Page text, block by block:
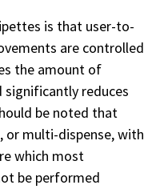
is that user-to-
are controlled
the amount of
reduces
be noted that
or multi-dispense, with
which most
be performed